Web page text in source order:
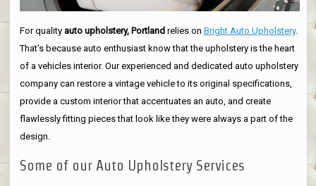
For quality auto upholstery, Portlandrelies on Bright Auto Upholstery.
That's because auto enthusiast know that the upholstery is the heart
of a vehicles interior. Our experienced and dedicated auto upholstery
company can restore a vintage vehicle to its original specifications,
provide a custom interior that accentuates an auto, and create
flawlessly fitting pieces that look like they were always a part of the
design.
Some of our Auto Upholstery Services